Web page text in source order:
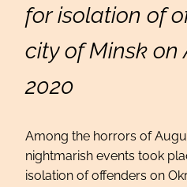
for isolation of
city of Minsk on
2020
Among the horrors of
nightmarish events took
isolation of offenders on